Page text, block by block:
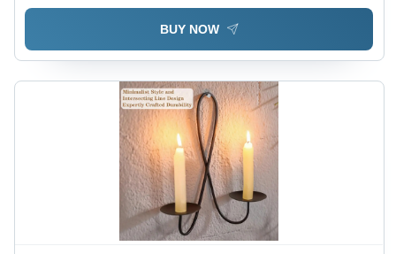
Home and Event Decoration
BUY NOW